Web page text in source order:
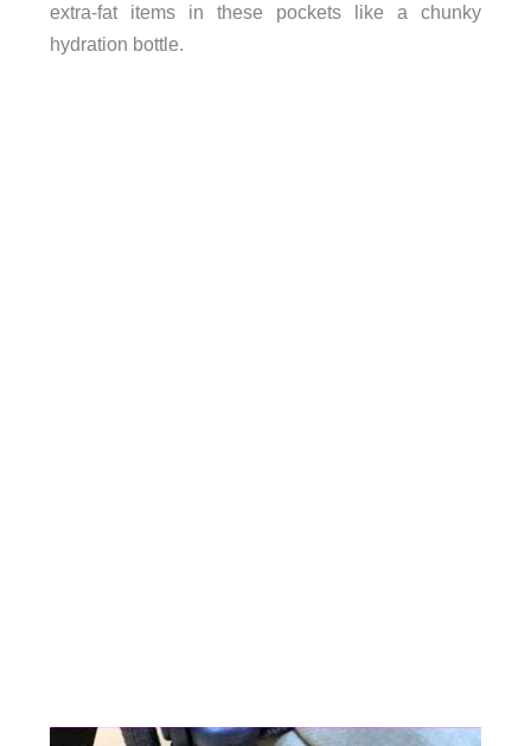
extra-fat items in these pockets like a chunky
hydration bottle.